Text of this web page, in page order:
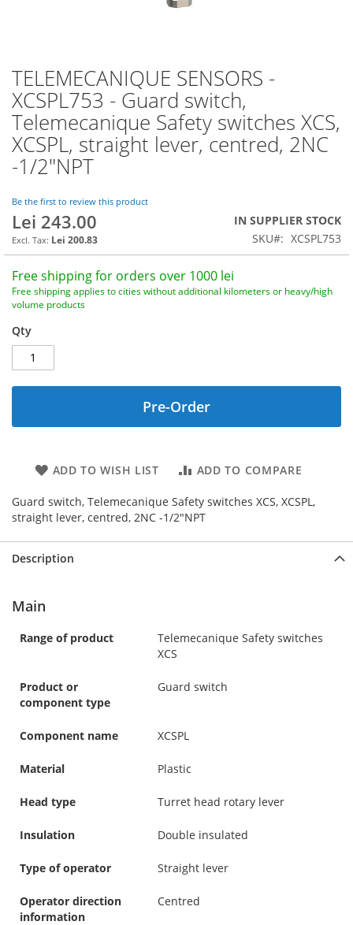
TELEMECANIQUE SENSORS -
XCSPL753 - Guard switch,
Telemecanique Safety switches XCS,
XCSPL, straight lever, centred, 2NC
-1/2"NPT
Be the first to review this product
Lei 243.00
Lei 200.83
IN SUPPLIER STOCK
SKU
XCSPL753
Free shipping for orders over 1000 lei
Free shipping applies to cities without additional kilometers or heavy/high
volume products
Qty
Pre-Order
ADD TO WISH LIST ADD TO COMPARE
Guard switch, Telemecanique Safety switches XCS, XCSPL,
straight lever, centred, 2NC -1/2"NPT
Skip
to
the
beginning
of
the
images
Description
Main
Range of product
Telemecanique Safety switches
XCS
Product or
component type
Guard switch
Component name XCSPL
Material Plastic
Head type Turret head rotary lever
Insulation Double insulated
Type of operator Straight lever
Operator direction
information
Centred